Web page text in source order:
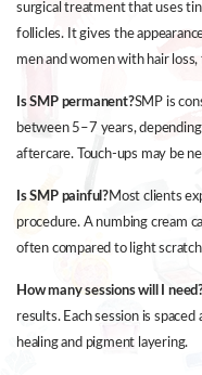
surgical treatment that uses
follicles. It gives the
men and women with hair loss,
Is SMP permanent?SMP is
between 5–7 years,
aftercare. Touch-ups may be
Is SMP painful?Most clients
procedure. A numbing cream
often compared to light
How many sessions will I
results. Each session is
healing and pigment layering.